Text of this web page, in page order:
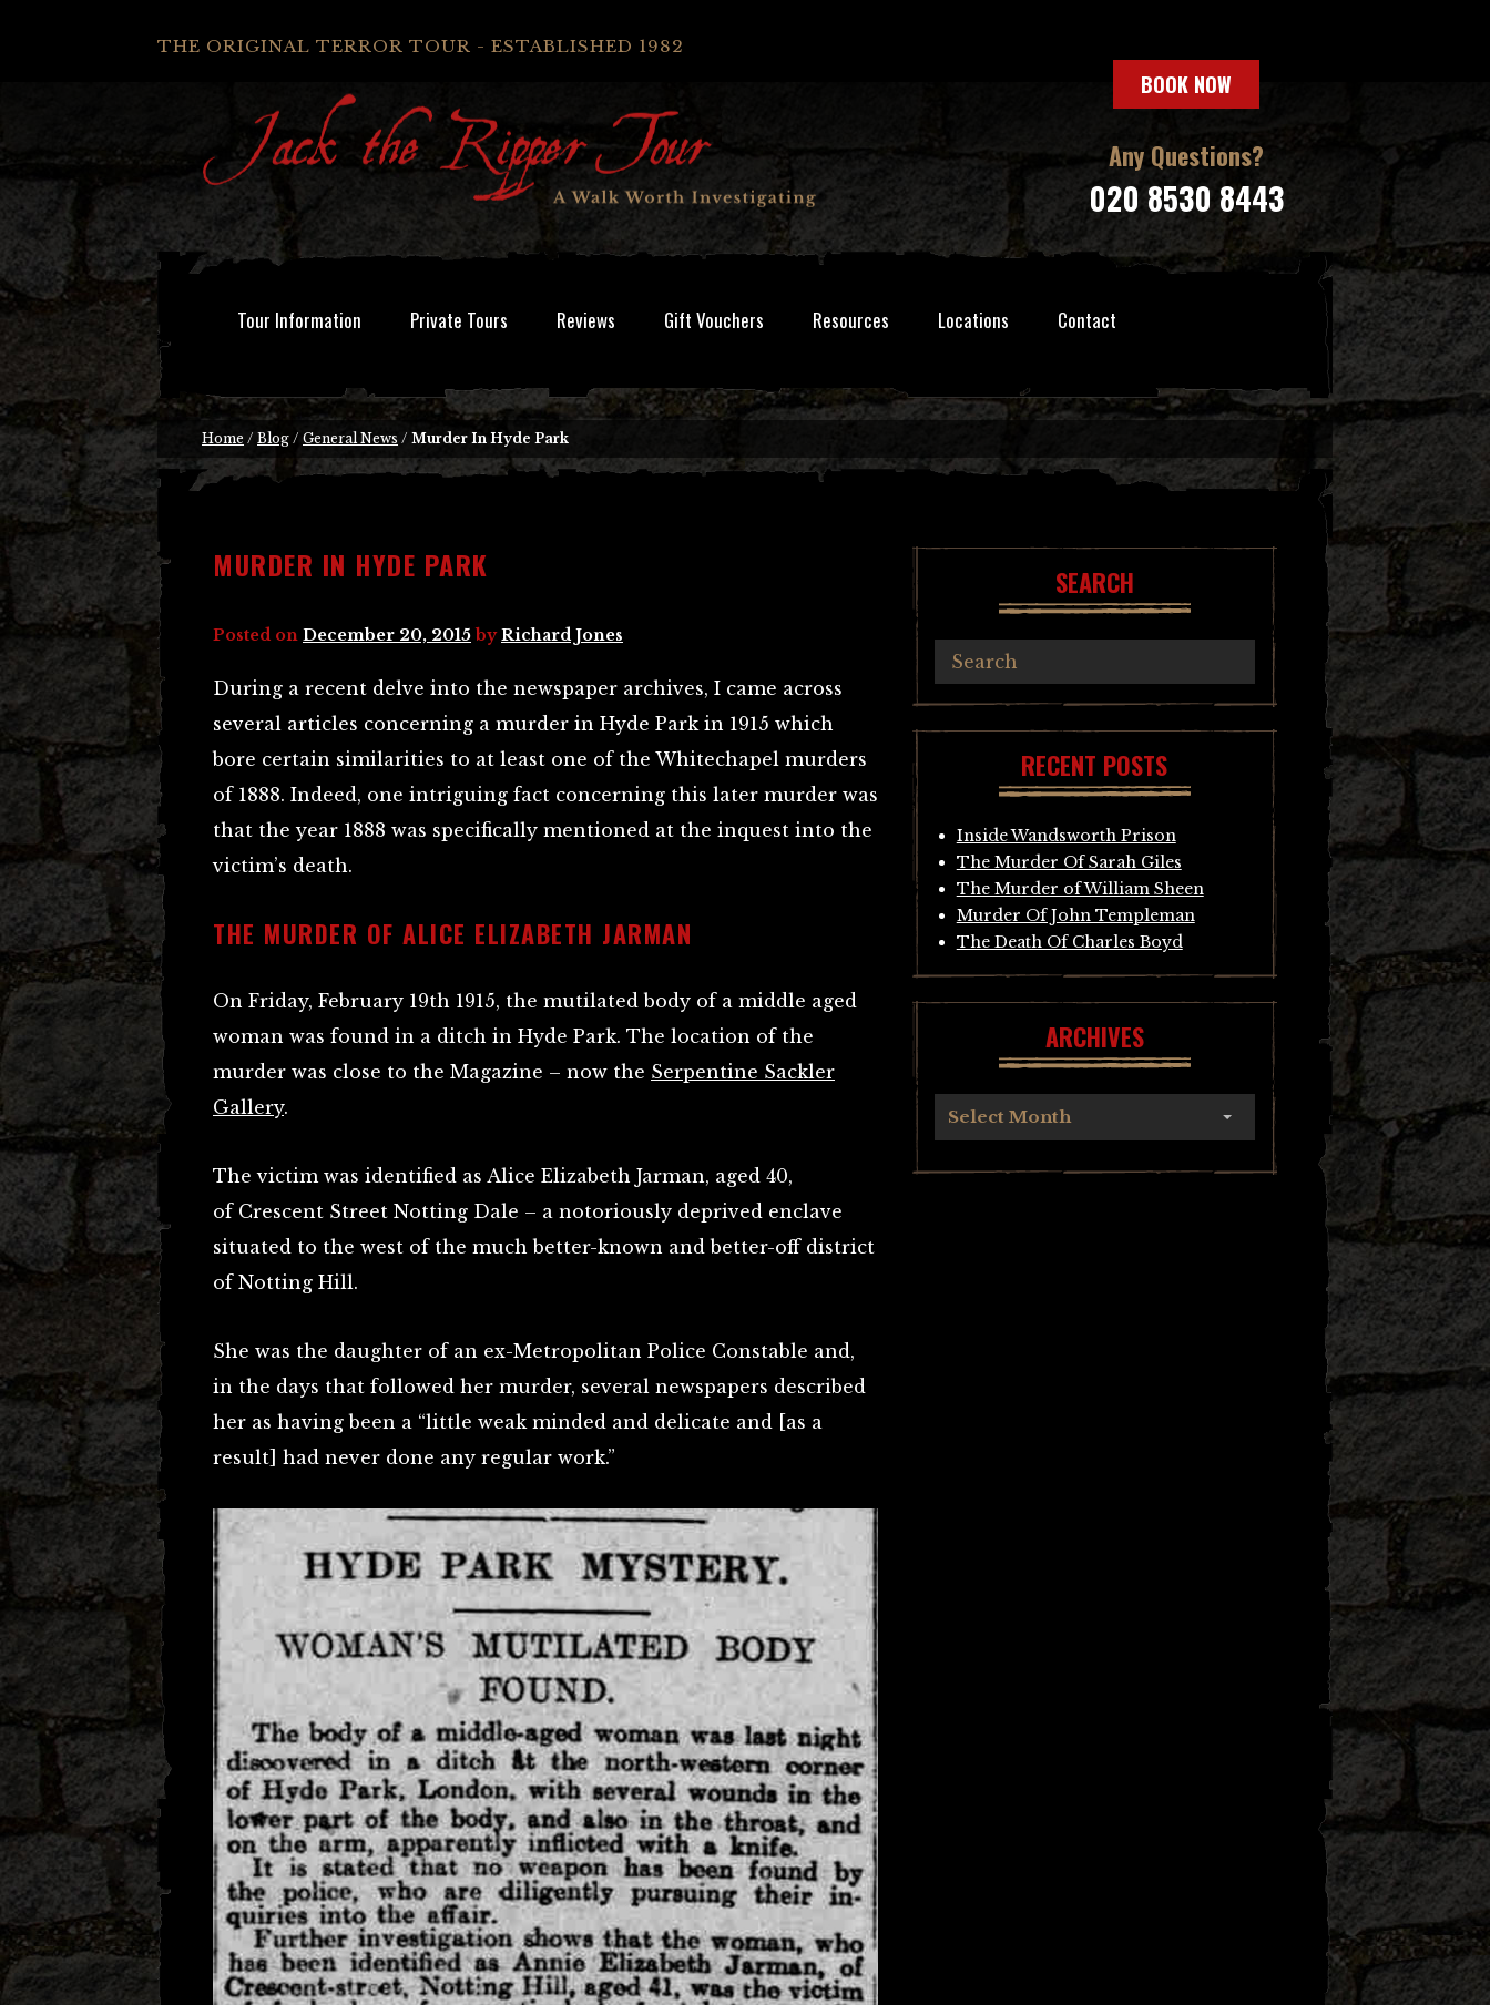
THE ORIGINAL TERROR TOUR - ESTABLISHED 1982
BOOK NOW
Any Questions?
020 8530 8443
Tour Information Private Tours Reviews Gift Vouchers Resources Locations Contact
Home / Blog / General News / Murder In Hyde Park
MURDER IN HYDE PARK
Posted on December 20, 2015 byRichard Jones
During a recent delve into the newspaper archives, I came across
several articles concerning a murder in Hyde Park in 1915 which
bore certain similarities to at least one of the Whitechapel murders
of 1888. Indeed, one intriguing fact concerning this later murder was
that the year 1888 was specifically mentioned at the inquest into the
victim’s death.
THE MURDER OF ALICE ELIZABETH JARMAN
On Friday, February 19th 1915, the mutilated body of a middle aged
woman was found in a ditch in Hyde Park. The location of the
murder was close to the Magazine – now the Serpentine Sackler
Gallery.
The victim was identified as Alice Elizabeth Jarman, aged 40,
of Crescent Street Notting Dale – a notoriously deprived enclave
situated to the west of the much better-​​known and better-​​off district
of Notting Hill.
She was the daughter of an ex-Metropolitan Police Constable and,
in the days that followed her murder, several newspapers described
her as having been a “little weak minded and delicate and [as a
result] had never done any regular work.”
SEARCH
RECENT POSTS
Inside Wandsworth Prison
The Murder Of Sarah Giles
The Murder of William Sheen
Murder Of John Templeman
The Death Of Charles Boyd
ARCHIVES
Select Month